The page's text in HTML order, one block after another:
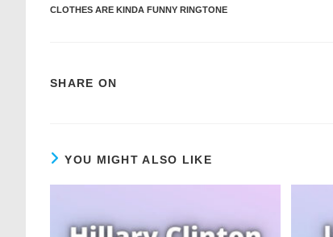
CLOTHES ARE KINDA FUNNY RINGTONE
SHARE ON
YOU MIGHT ALSO LIKE